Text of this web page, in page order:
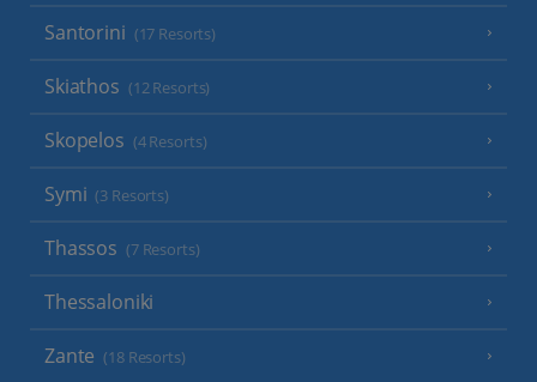
Santorini (17 Resorts)
Skiathos (12 Resorts)
Skopelos (4 Resorts)
Symi (3 Resorts)
Thassos (7 Resorts)
Thessaloniki
Zante (18 Resorts)